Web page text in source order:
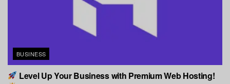
BUSINESS
Level Up Your Business with Premium Web Hosting!